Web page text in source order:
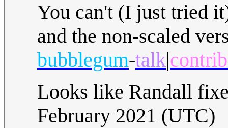
You can't (I just tried
and the non-scaled
bubblegum-talk|
Looks like Randall
February 2021 (UTC)